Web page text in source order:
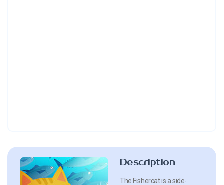
Description
The Fishercat is a side-